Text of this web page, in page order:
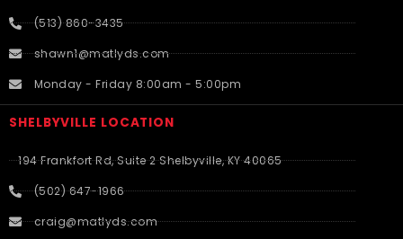
(513) 860-3435
shawn1@matlyds.com
Monday - Friday 8:00am - 5:00pm
SHELBYVILLE LOCATION
194 Frankfort Rd, Suite 2 Shelbyville, KY 40065
(502) 647-1966
craig@matlyds.com